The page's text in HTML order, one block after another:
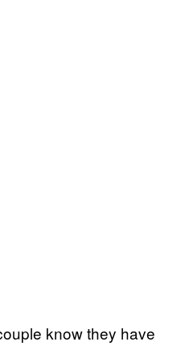
know they have